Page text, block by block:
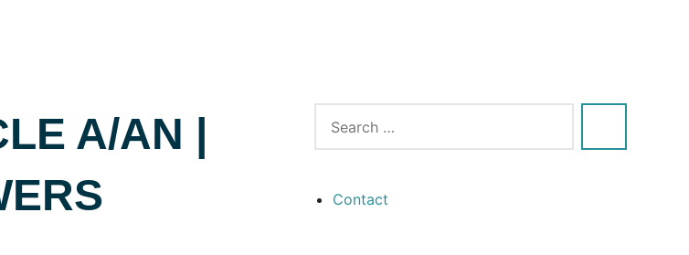
A/AN |
Contact